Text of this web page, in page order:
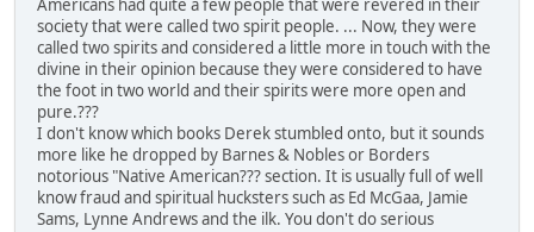
Americans had quite a few people that were revered in their
society that were called two spirit people. ... Now, they were
called two spirits and considered a little more in touch with the
divine in their opinion because they were considered to have
the foot in two world and their spirits were more open and
pure.???
I don't know which books Derek stumbled onto, but it sounds
more like he dropped by Barnes & Nobles or Borders
notorious "Native American??? section. It is usually full of well
know fraud and spiritual hucksters such as Ed McGaa, Jamie
Sams, Lynne Andrews and the ilk. You don't do serious